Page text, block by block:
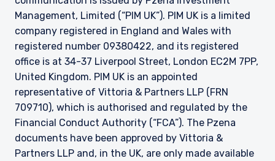
receive upon redemption the full amount of
your original investment. The views and
statements contained herein are those of
Pzena Investment Management and are based
on internal research.
For Jersey Investors Only:
Consent under the Control of Borrowing (Jersey)
Order 1958 (the “COBO” Order) has not been
obtained for the circulation of this document.
Accordingly, the offer that is the subject of this
document may only be made in Jersey where
Management, Limited (“PIM UK”). PIM UK is a limited
company registered in England and Wales with
registered number 09380422, and its registered
office is at 34-37 Liverpool Street, London EC2M 7PP,
United Kingdom. PIM UK is an appointed
representative of Vittoria & Partners LLP (FRN
709710), which is authorised and regulated by the
Financial Conduct Authority (“FCA”). The Pzena
documents have been approved by Vittoria &
Partners LLP and, in the UK, are only made available